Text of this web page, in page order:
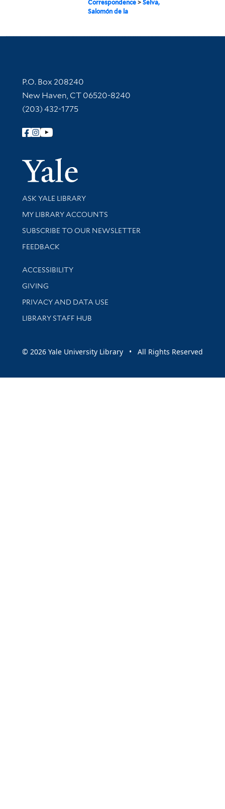
Correspondence >Selva,
Salomón de la
Contact Information
P.O. Box 208240
New Haven, CT 06520-8240
(203) 432-1775
Follow Yale Library
Yale
Library Services
ASK YALE LIBRARY
Get research help and support
MY LIBRARY ACCOUNTS
SUBSCRIBE TO OUR NEWSLETTER
Stay updated with library news and events
FEEDBACK
Library Information
ACCESSIBILITY
GIVING
PRIVACY AND DATA USE
LIBRARY STAFF HUB
© 2026 Yale University Library • All Rights Reserved